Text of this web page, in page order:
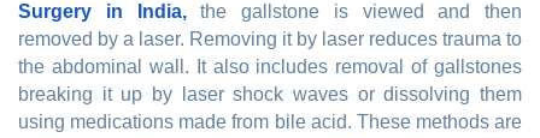
Surgery in India,the gallstone is viewed and then
removed by a laser. Removing it by laser reduces trauma to
the abdominal wall. It also includes removal of gallstones
breaking it up by laser shock waves or dissolving them
using medications made from bile acid. These methods are